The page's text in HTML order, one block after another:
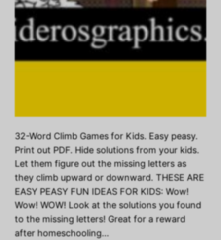
32-Word Climb Games for Kids. Easy peasy.
Print out PDF. Hide solutions from your kids.
Let them figure out the missing letters as
they climb upward or downward. THESE ARE
EASY PEASY FUN IDEAS FOR KIDS: Wow!
Wow! WOW! Look at the solutions you found
to the missing letters! Great for a reward
after homeschooling…